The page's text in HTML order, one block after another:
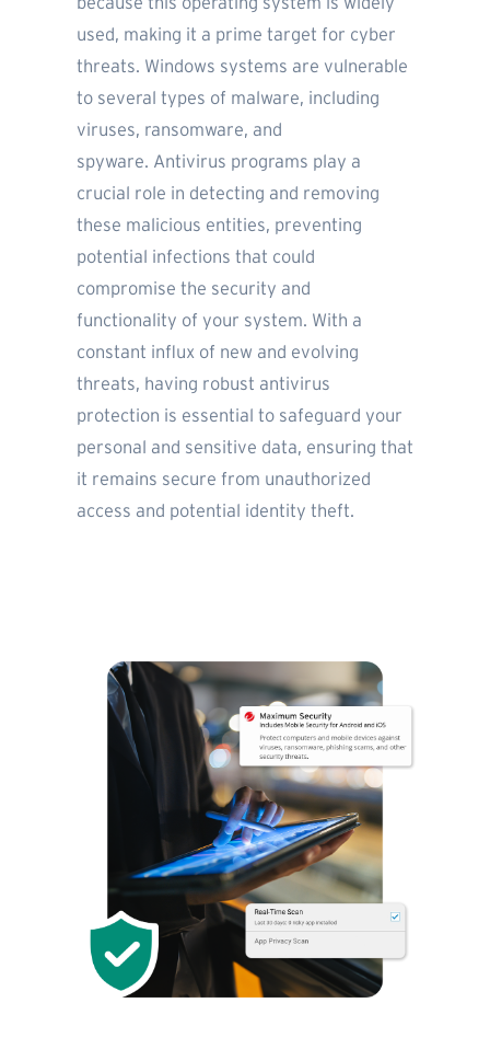
used, making it a prime target for cyber
threats. Windows systems are vulnerable
to several types of malware, including
viruses, ransomware, and
spyware. Antivirus programs play a
crucial role in detecting and removing
these malicious entities, preventing
potential infections that could
compromise the security and
functionality of your system. With a
constant influx of new and evolving
threats, having robust antivirus
protection is essential to safeguard your
personal and sensitive data, ensuring that
it remains secure from unauthorized
access and potential identity theft.